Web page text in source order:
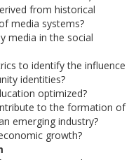
from historical
media systems?
media in the social
to identify the influence
identities?
optimized?
to the formation of
emerging industry?
growth?